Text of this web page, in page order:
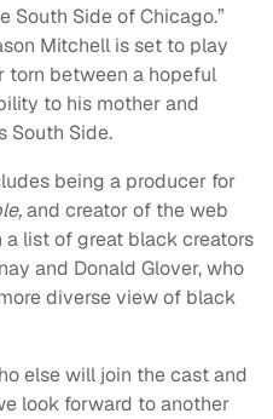
South Side of Chicago.”
Mitchell is set to play
torn between a hopeful
to his mother and
South Side.
being a producer for
and creator of the web
a list of great black creators
and Donald Glover, who
diverse view of black
else will join the cast and
look forward to another